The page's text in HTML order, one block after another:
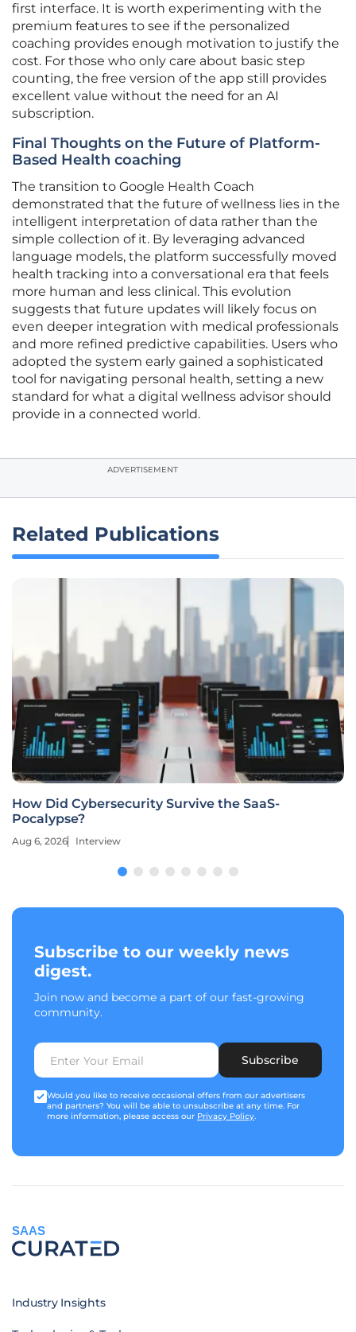
first interface. It is worth experimenting with the
premium features to see if the personalized
coaching provides enough motivation to justify the
cost. For those who only care about basic step
counting, the free version of the app still provides
excellent value without the need for an AI
subscription.
Final Thoughts on the Future of Platform-
Based Health coaching
The transition to Google Health Coach
demonstrated that the future of wellness lies in the
intelligent interpretation of data rather than the
simple collection of it. By leveraging advanced
language models, the platform successfully moved
health tracking into a conversational era that feels
more human and less clinical. This evolution
suggests that future updates will likely focus on
even deeper integration with medical professionals
and more refined predictive capabilities. Users who
adopted the system early gained a sophisticated
tool for navigating personal health, setting a new
standard for what a digital wellness advisor should
provide in a connected world.
ADVERTISEMENT
Related Publications
How Did Cybersecurity Survive the SaaS-
Pocalypse?
Aug 6, 2026 Interview
Subscribe to our weekly news
digest.
Join now and become a part of our fast-growing
community.
Subscribe
Would you like to receive occasional offers from our advertisers
and partners? You will be able to unsubscribe at any time. For
more information, please access our Privacy Policy.
SAAS
Industry Insights